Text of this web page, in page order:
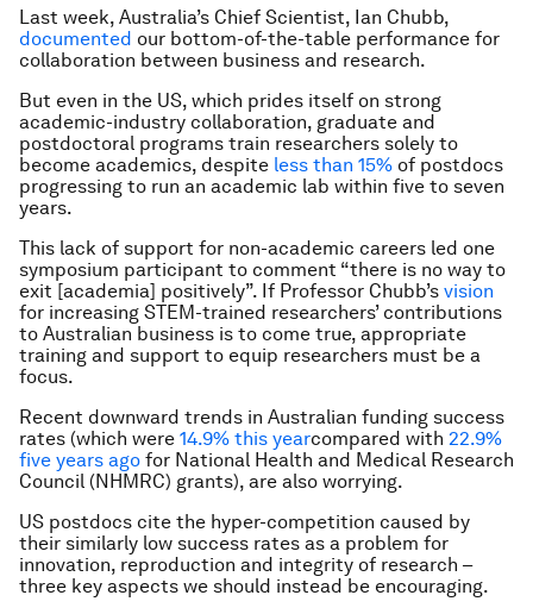
Last week, Australia’s Chief Scientist, Ian Chubb,
documented our bottom-of-the-table performance for
collaboration between business and research.
But even in the US, which prides itself on strong
academic-industry collaboration, graduate and
postdoctoral programs train researchers solely to
become academics, despite less than 15% of postdocs
progressing to run an academic lab within five to seven
years.
This lack of support for non-academic careers led one
symposium participant to comment “there is no way to
exit [academia] positively”. If Professor Chubb’s vision
for increasing STEM-trained researchers’ contributions
to Australian business is to come true, appropriate
training and support to equip researchers must be a
focus.
Recent downward trends in Australian funding success
rates (which were 14.9% this yearcompared with 22.9%
five years ago for National Health and Medical Research
Council (NHMRC) grants), are also worrying.
US postdocs cite the hyper-competition caused by
their similarly low success rates as a problem for
innovation, reproduction and integrity of research –
three key aspects we should instead be encouraging.